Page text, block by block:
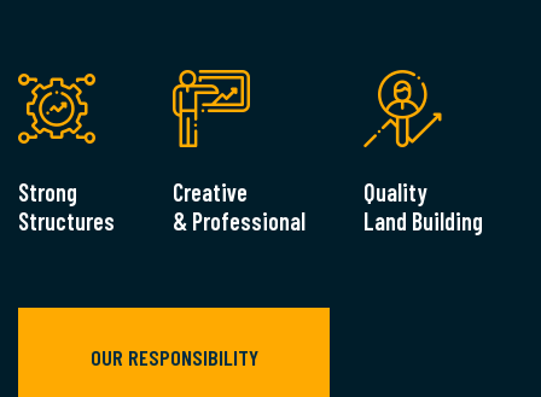
Strong
Structures
Creative
& Professional
Quality
Land Building
OUR RESPONSIBILITY